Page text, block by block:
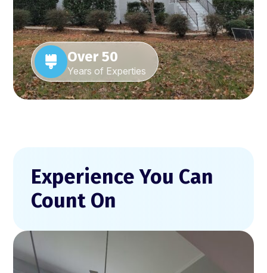
Over 50
Years of Experties
Experience You Can
Count On